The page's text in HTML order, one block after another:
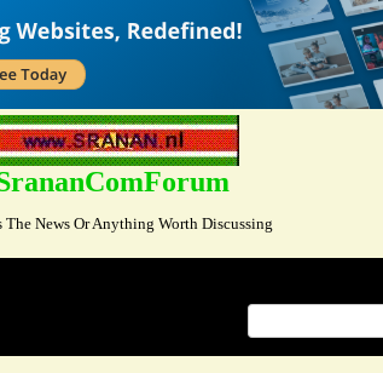
The News Or Anything Worth Discussing